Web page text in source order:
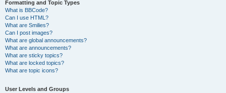
Formatting and Topic Types
What is BBCode?
Can I use HTML?
What are Smilies?
Can I post images?
What are global announcements?
What are announcements?
What are sticky topics?
What are locked topics?
What are topic icons?
User Levels and Groups